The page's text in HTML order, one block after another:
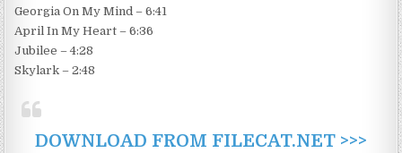
Georgia On My Mind – 6:41
April In My Heart – 6:36
Jubilee – 4:28
Skylark – 2:48
DOWNLOAD FROM FILECAT.NET >>>